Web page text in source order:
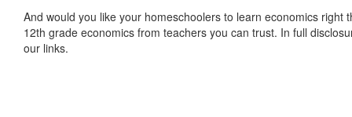
And would you like your homeschoolers to learn economics
12th grade economics from teachers you can trust. In full
our links.